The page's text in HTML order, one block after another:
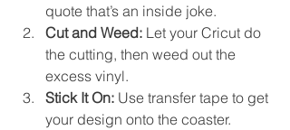
quote that’s an inside joke.
Cut and Weed: Let your Cricut do
the cutting, then weed out the
excess vinyl.
Stick It On: Use transfer tape to get
your design onto the coaster.